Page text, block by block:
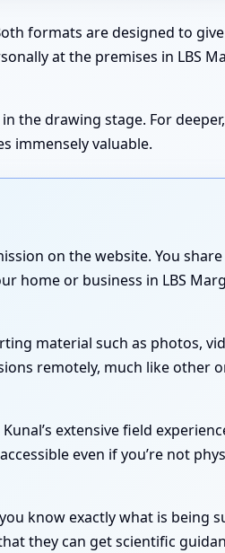
formats are designed to
at the premises in LBS
the drawing stage. For
immensely valuable.
on the website. You
home or business in LBS
material such as photos,
remotely, much like other
extensive field
even if you’re not
know exactly what is being
they can get scientific